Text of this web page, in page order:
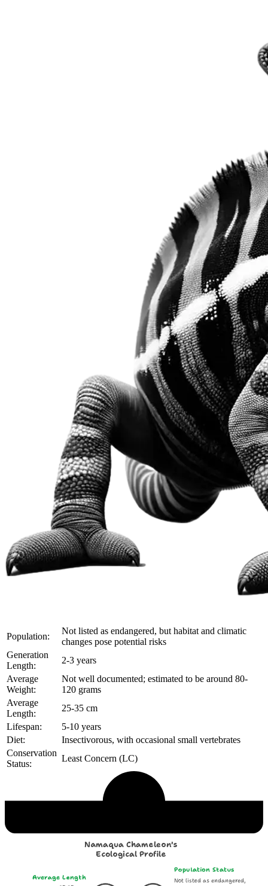
Population:
Not listed as endangered, but habitat and climatic
changes pose potential risks
Generation
Length:
2-3 years
Average
Weight:
Not well documented; estimated to be around 80-
120 grams
Average
Length:
25-35 cm
Lifespan:
5-10 years
Diet:
Insectivorous, with occasional small vertebrates
Conservation
Status:
Least Concern (LC)
Not listed as endangered,
Average Length
Population Status
Namaqua Chameleon's
Ecological Profile